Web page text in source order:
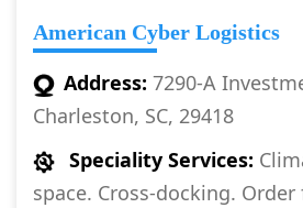
American Cyber Logistics
Address: 7290-A
Charleston, SC, 29418
Speciality Services:
space. Cross-docking.